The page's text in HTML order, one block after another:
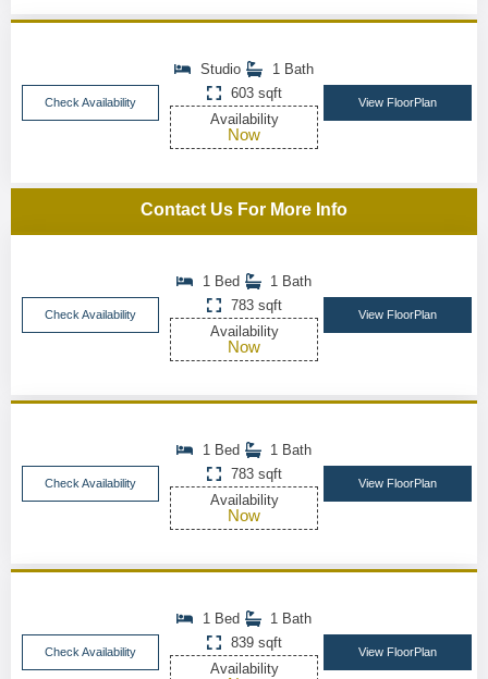
Check Availability
Studio
1 Bath
603 sqft
Availability
Now
View FloorPlan
Contact Us For More Info
Check Availability
1 Bed
1 Bath
783 sqft
Availability
Now
View FloorPlan
Check Availability
1 Bed
1 Bath
783 sqft
Availability
Now
View FloorPlan
Check Availability
1 Bed
1 Bath
839 sqft
Availability
View FloorPlan